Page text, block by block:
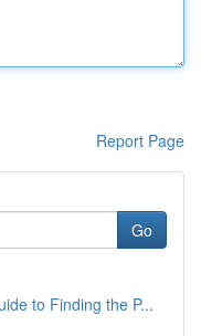
Report Page
Go
to Finding the P...